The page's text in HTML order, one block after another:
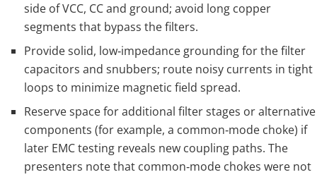
side of VCC, CC and ground; avoid long copper
segments that bypass the filters.
Provide solid, low‑impedance grounding for the filter
capacitors and snubbers; route noisy currents in tight
loops to minimize magnetic field spread.
Reserve space for additional filter stages or alternative
components (for example, a common‑mode choke) if
later EMC testing reveals new coupling paths. The
presenters note that common‑mode chokes were not